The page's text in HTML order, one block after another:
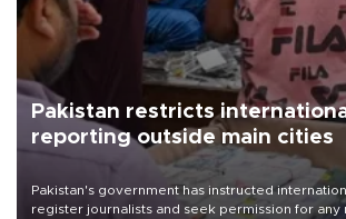
Pakistan restricts
reporting outside main cities
Pakistan's government has instructed
register journalists and seek permission for